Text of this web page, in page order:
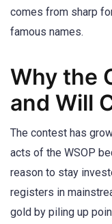
comes from sharp
famous names.
Why the
and Will
The contest has
acts of the WSOP
reason to stay
registers in
gold by piling up